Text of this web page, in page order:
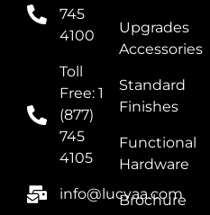
745
4100
Toll
Free: 1
(877)
745
4105
info@lucvaa.com
Upgrades
Accessories
Standard
Finishes
Functional
Hardware
Brochure